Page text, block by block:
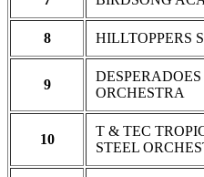
8 HILLTOPPERS
9
ORCHESTRA
10
T & TEC
STEEL